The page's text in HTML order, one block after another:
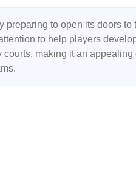
to open its doors to
to help players
making it an appealing